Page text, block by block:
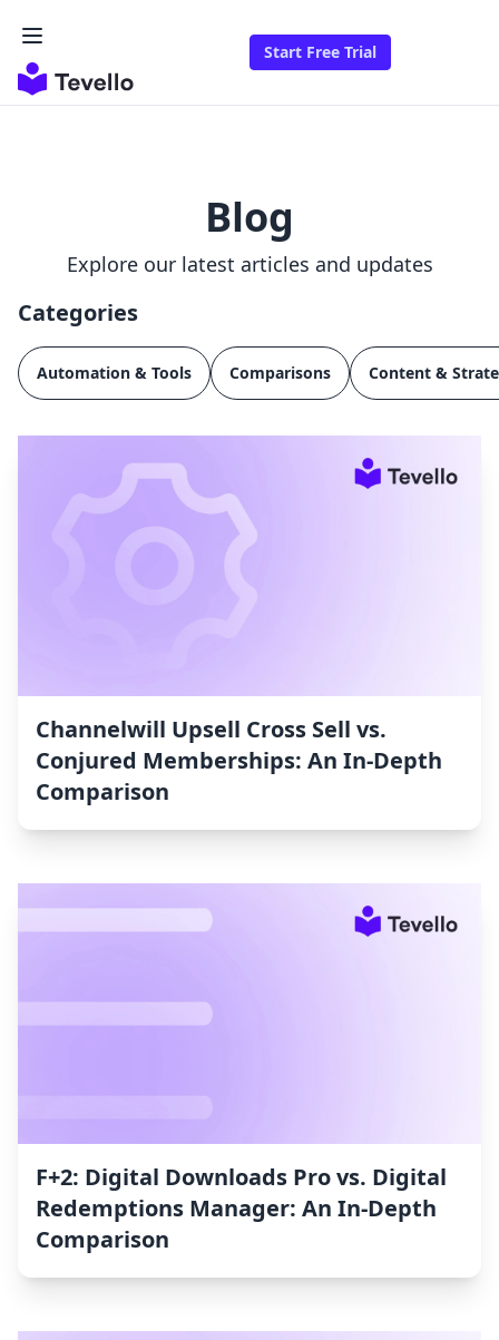
Start Free Trial
Blog
Explore our latest articles and updates
Categories
Automation & Tools Comparisons Content &
Channelwill Upsell Cross Sell vs.
Conjured Memberships: An In-Depth
Comparison
F+2: Digital Downloads Pro vs. Digital
Redemptions Manager: An In-Depth
Comparison